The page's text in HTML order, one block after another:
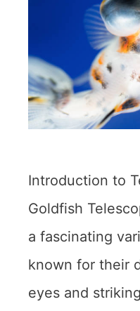
Introduction to
Goldfish
a fascinating
known for their
eyes and